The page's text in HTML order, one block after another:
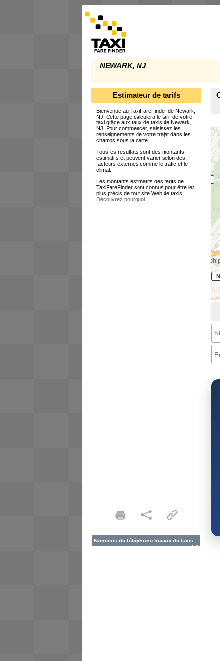
NEWARK, NJ
Estimateur de tarifs
Bienvenue au TaxiFareFinder de Newark,
NJ. Cette page calculera le tarif de votre
taxi grâce aux taux de taxis de Newark,
NJ. Pour commencer, saisissez les
renseignements de votre trajet dans les
champs sous la carte.
Tous les résultats sont des montants
estimatifs et peuvent varier selon des
facteurs externes comme le trafic et le
climat.
Les montants estimatifs des tarifs de
TaxiFareFinder sont connus pour être les
plus précis de tout site Web de taxis.
Découvrez pourquoi.
Numéros de téléphone locaux de taxis